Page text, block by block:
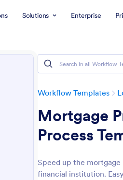
Solutions Enterprise
Workflow Templates
Mortgage
Process
Speed up the
financial institution.